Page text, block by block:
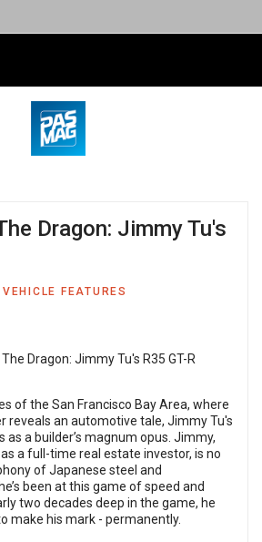
Dragon: Jimmy Tu's
VEHICLE FEATURES
of the San Francisco Bay Area, where
reveals an automotive tale, Jimmy Tu's
as a builder’s magnum opus. Jimmy,
a full-time real estate investor, is no
of Japanese steel and
been at this game of speed and
two decades deep in the game, he
make his mark - permanently.